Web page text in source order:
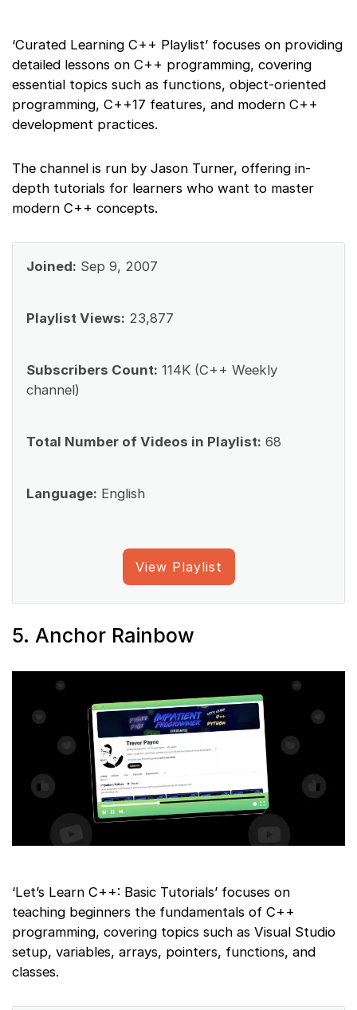
‘Curated Learning C++ Playlist’ focuses on providing
detailed lessons on C++ programming, covering
essential topics such as functions, object-oriented
programming, C++17 features, and modern C++
development practices.
The channel is run by Jason Turner, offering in-
depth tutorials for learners who want to master
modern C++ concepts.
Joined: Sep 9, 2007
Playlist Views: 23,877
Subscribers Count: 114K (C++ Weekly
channel)
Total Number of Videos in Playlist: 68
Language: English
View Playlist
5. Anchor Rainbow
‘Let’s Learn C++: Basic Tutorials’ focuses on
teaching beginners the fundamentals of C++
programming, covering topics such as Visual Studio
setup, variables, arrays, pointers, functions, and
classes.